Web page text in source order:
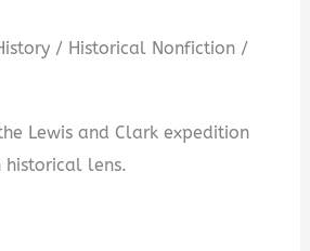
/ Historical Nonfiction /
Lewis and Clark expedition
historical lens.